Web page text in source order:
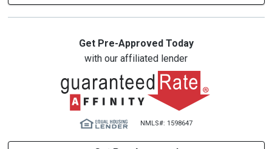
Get Pre-Approved Today
with our affiliated lender
NMLS#: 1598647